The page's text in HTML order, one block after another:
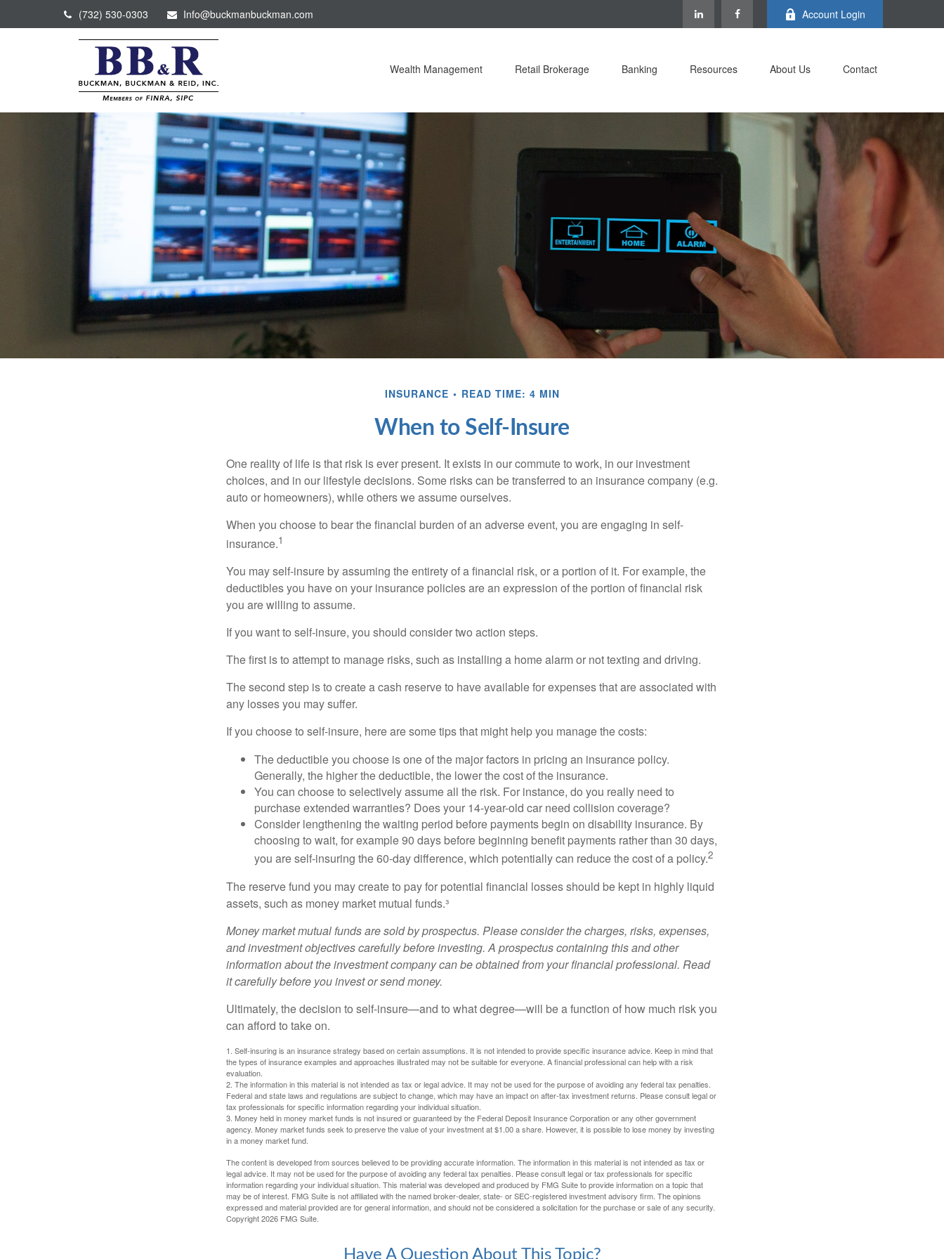
(732) 530-0303 Info@buckmanbuckman.com Account Login
Wealth Management Retail Brokerage Banking Resources About Us Contact
INSURANCE READ TIME: 4 MIN
When to Self-Insure
One reality of life is that risk is ever present. It exists in our commute to work, in our investment
choices, and in our lifestyle decisions. Some risks can be transferred to an insurance company (e.g.
auto or homeowners), while others we assume ourselves.
When you choose to bear the financial burden of an adverse event, you are engaging in self-
insurance.1
You may self-insure by assuming the entirety of a financial risk, or a portion of it. For example, the
deductibles you have on your insurance policies are an expression of the portion of financial risk
you are willing to assume.
If you want to self-insure, you should consider two action steps.
The first is to attempt to manage risks, such as installing a home alarm or not texting and driving.
The second step is to create a cash reserve to have available for expenses that are associated with
any losses you may suffer.
If you choose to self-insure, here are some tips that might help you manage the costs:
The deductible you choose is one of the major factors in pricing an insurance policy.
Generally, the higher the deductible, the lower the cost of the insurance.
You can choose to selectively assume all the risk. For instance, do you really need to
purchase extended warranties? Does your 14-year-old car need collision coverage?
Consider lengthening the waiting period before payments begin on disability insurance. By
choosing to wait, for example 90 days before beginning benefit payments rather than 30 days,
you are self-insuring the 60-day difference, which potentially can reduce the cost of a policy.2
The reserve fund you may create to pay for potential financial losses should be kept in highly liquid
assets, such as money market mutual funds.³
Money market mutual funds are sold by prospectus. Please consider the charges, risks, expenses,
and investment objectives carefully before investing. A prospectus containing this and other
information about the investment company can be obtained from your financial professional. Read
it carefully before you invest or send money.
Ultimately, the decision to self-insure—and to what degree—will be a function of how much risk you
can afford to take on.
1. Self-insuring is an insurance strategy based on certain assumptions. It is not intended to provide specific insurance advice. Keep in mind that
the types of insurance examples and approaches illustrated may not be suitable for everyone. A financial professional can help with a risk
evaluation.
2. The information in this material is not intended as tax or legal advice. It may not be used for the purpose of avoiding any federal tax penalties.
Federal and state laws and regulations are subject to change, which may have an impact on after-tax investment returns. Please consult legal or
tax professionals for specific information regarding your individual situation.
3. Money held in money market funds is not insured or guaranteed by the Federal Deposit Insurance Corporation or any other government
agency. Money market funds seek to preserve the value of your investment at $1.00 a share. However, it is possible to lose money by investing
in a money market fund.
The content is developed from sources believed to be providing accurate information. The information in this material is not intended as tax or
legal advice. It may not be used for the purpose of avoiding any federal tax penalties. Please consult legal or tax professionals for specific
information regarding your individual situation. This material was developed and produced by FMG Suite to provide information on a topic that
may be of interest. FMG Suite is not affiliated with the named broker-dealer, state- or SEC-registered investment advisory firm. The opinions
expressed and material provided are for general information, and should not be considered a solicitation for the purchase or sale of any security.
Copyright2026 FMG Suite.
Have A Question About This Topic?